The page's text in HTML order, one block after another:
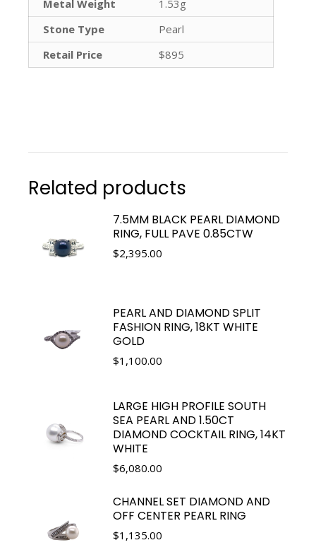
Metal Weight
1.53g
Stone Type
Pearl
Retail Price
$895
Related products
7.5MM BLACK PEARL DIAMOND
RING, FULL PAVE 0.85CTW
$2,395.00
PEARL AND DIAMOND SPLIT
FASHION RING, 18KT WHITE
GOLD
$1,100.00
LARGE HIGH PROFILE SOUTH
SEA PEARL AND 1.50CT
DIAMOND COCKTAIL RING, 14KT
WHITE
$6,080.00
CHANNEL SET DIAMOND AND
OFF CENTER PEARL RING
$1,135.00